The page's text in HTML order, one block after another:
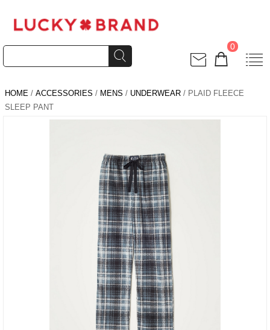
0
HOME / ACCESSORIES / MENS / UNDERWEAR / PLAID FLEECE
SLEEP PANT